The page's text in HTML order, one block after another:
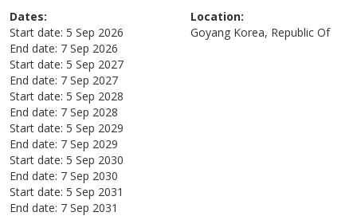
Dates:
Start date: 5 Sep 2026
End date: 7 Sep 2026
Start date: 5 Sep 2027
End date: 7 Sep 2027
Start date: 5 Sep 2028
End date: 7 Sep 2028
Start date: 5 Sep 2029
End date: 7 Sep 2029
Start date: 5 Sep 2030
End date: 7 Sep 2030
Start date: 5 Sep 2031
End date: 7 Sep 2031
Location:
Goyang Korea, Republic Of